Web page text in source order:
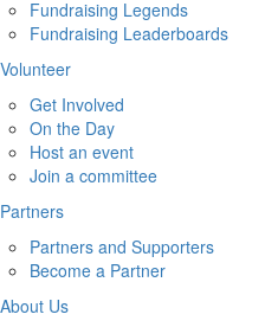
Fundraising Legends
Fundraising Leaderboards
Volunteer
Get Involved
On the Day
Host an event
Join a committee
Partners
Partners and Supporters
Become a Partner
About Us